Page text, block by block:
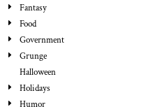
Fantasy
Food
Government
Grunge
Halloween
Holidays
Humor